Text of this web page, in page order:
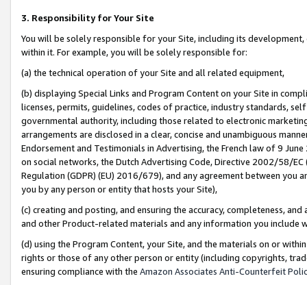
3. Responsibility for Your Site
You will be solely responsible for your Site, including its
within it. For example, you will be solely responsible for:
(a) the technical operation of your Site and all related equipment,
(b) displaying Special Links and Program Content on your Site in
licenses, permits, guidelines, codes of practice, industry standards,
governmental authority, including those related to electronic
arrangements are disclosed in a clear, concise and unambiguous
Endorsement and Testimonials in Advertising, the French law of 9
on social networks, the Dutch Advertising Code, Directive 2002/58/
Regulation (GDPR) (EU) 2016/679), and any agreement between
you by any person or entity that hosts your Site),
(c) creating and posting, and ensuring the accuracy, completeness,
and other Product-related materials and any information you include
(d) using the Program Content, your Site, and the materials on or
rights or those of any other person or entity (including copyrights,
ensuring compliance with the Amazon Associates Anti-Counterfeit